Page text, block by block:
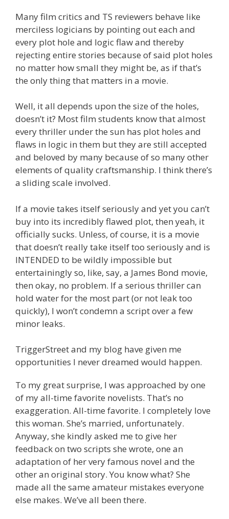
Many film critics and TS reviewers behave like
merciless logicians by pointing out each and
every plot hole and logic flaw and thereby
rejecting entire stories because of said plot holes
no matter how small they might be, as if that’s
the only thing that matters in a movie.
Well, it all depends upon the size of the holes,
doesn’t it? Most film students know that almost
every thriller under the sun has plot holes and
flaws in logic in them but they are still accepted
and beloved by many because of so many other
elements of quality craftsmanship. I think there’s
a sliding scale involved.
If a movie takes itself seriously and yet you can’t
buy into its incredibly flawed plot, then yeah, it
officially sucks. Unless, of course, it is a movie
that doesn’t really take itself too seriously and is
INTENDED to be wildly impossible but
entertainingly so, like, say, a James Bond movie,
then okay, no problem. If a serious thriller can
hold water for the most part (or not leak too
quickly), I won’t condemn a script over a few
minor leaks.
TriggerStreet and my blog have given me
opportunities I never dreamed would happen.
To my great surprise, I was approached by one
of my all-time favorite novelists. That’s no
exaggeration. All-time favorite. I completely love
this woman. She’s married, unfortunately.
Anyway, she kindly asked me to give her
feedback on two scripts she wrote, one an
adaptation of her very famous novel and the
other an original story. You know what? She
made all the same amateur mistakes everyone
else makes. We’ve all been there.